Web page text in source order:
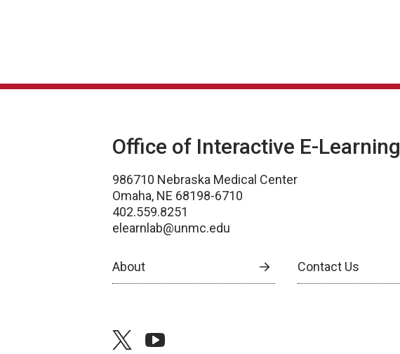
Office of Interactive E-Learning
986710 Nebraska Medical Center
Omaha, NE 68198-6710
402.559.8251
elearnlab@unmc.edu
About Contact Us
twitteryoutube